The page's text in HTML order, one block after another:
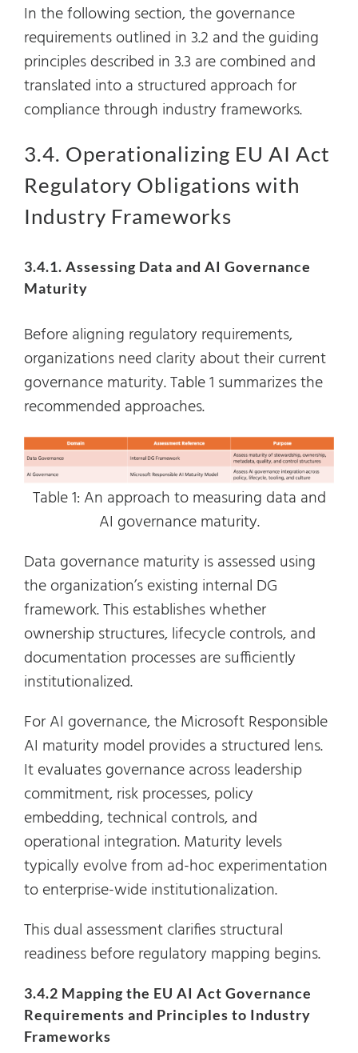
In the following section, the governance
requirements outlined in 3.2 and the guiding
principles described in 3.3 are combined and
translated into a structured approach for
compliance through industry frameworks.
3.4. Operationalizing EU AI Act
Regulatory Obligations with
Industry Frameworks
3.4.1. Assessing Data and AI Governance
Maturity
Before aligning regulatory requirements,
organizations need clarity about their current
governance maturity. Table 1 summarizes the
recommended approaches.
Table 1: An approach to measuring data and
AI governance maturity.
Data governance maturity is assessed using
the organization’s existing internal DG
framework. This establishes whether
ownership structures, lifecycle controls, and
documentation processes are sufficiently
institutionalized.
For AI governance, the Microsoft Responsible
AI maturity model provides a structured lens.
It evaluates governance across leadership
commitment, risk processes, policy
embedding, technical controls, and
operational integration. Maturity levels
typically evolve from ad-hoc experimentation
to enterprise-wide institutionalization.
This dual assessment clarifies structural
readiness before regulatory mapping begins.
3.4.2 Mapping the EU AI Act Governance
Requirements and Principles to Industry
Frameworks